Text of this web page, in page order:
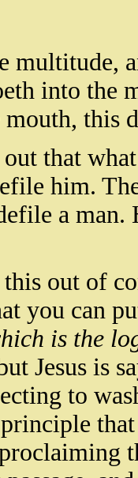
multitude,
into the
this
that what
him.
a
out of
you can
is the
Jesus is
to